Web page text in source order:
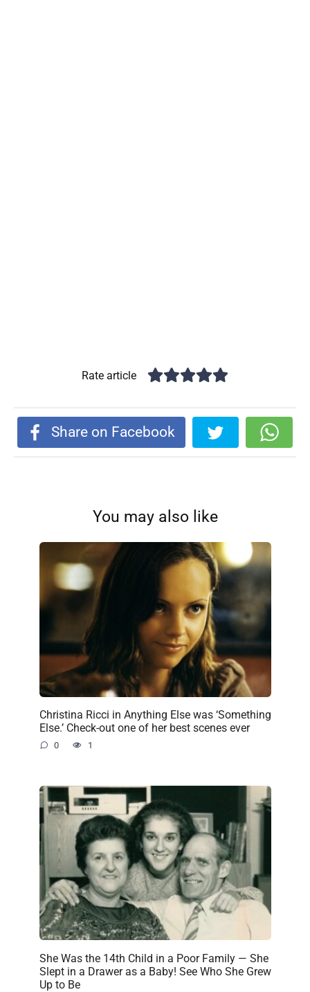
Rate article
Share on Facebook
You may also like
Christina Ricci in Anything Else was ‘Something
Else.’ Check-out one of her best scenes ever
0 1
She Was the 14th Child in a Poor Family — She
Slept in a Drawer as a Baby! See Who She Grew
Up to Be